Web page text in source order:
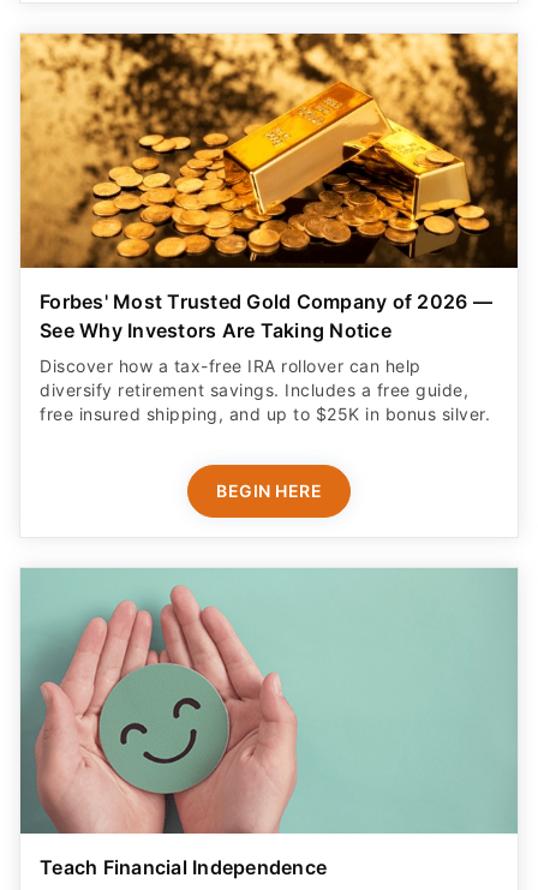
Forbes' Most Trusted Gold Company of 2026 —
See Why Investors Are Taking Notice
Discover how a tax-free IRA rollover can help
diversify retirement savings. Includes a free guide,
free insured shipping, and up to $25K in bonus silver.
BEGIN HERE
Teach Financial Independence